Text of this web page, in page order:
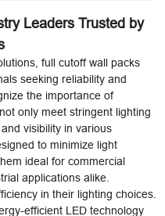
Leaders Trusted by
full cutoff wall packs
seeking reliability and
the importance of
only meet stringent lighting
visibility in various
to minimize light
ideal for commercial
applications alike.
in their lighting choices.
efficient LED technology